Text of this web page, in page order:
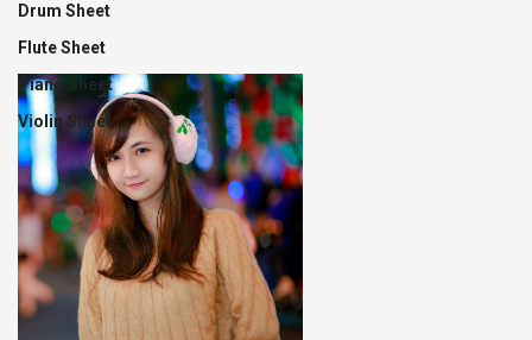
Drum Sheet
Flute Sheet
Piano Sheet
Violin Sheet